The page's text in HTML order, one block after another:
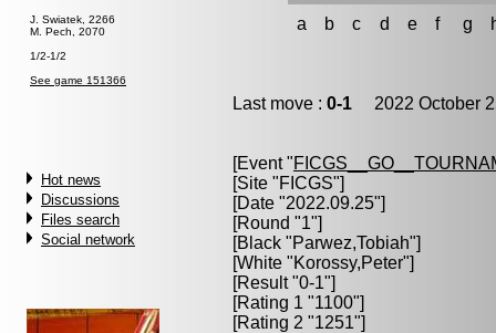
J. Swiatek, 2266
M. Pech, 2070
1/2-1/2
See game 151366
Hot news
Discussions
Files search
Social network
a b c d e f g
Last move : 0-1 2022 October
[Event "
[Site "FICGS"]
[Date "2022.09.25"]
[Round "1"]
[Black "Parwez,Tobiah"]
[White "Korossy,Peter"]
[Result "0-1"]
[Rating 1 "1100"]
[Rating 2 "1251"]